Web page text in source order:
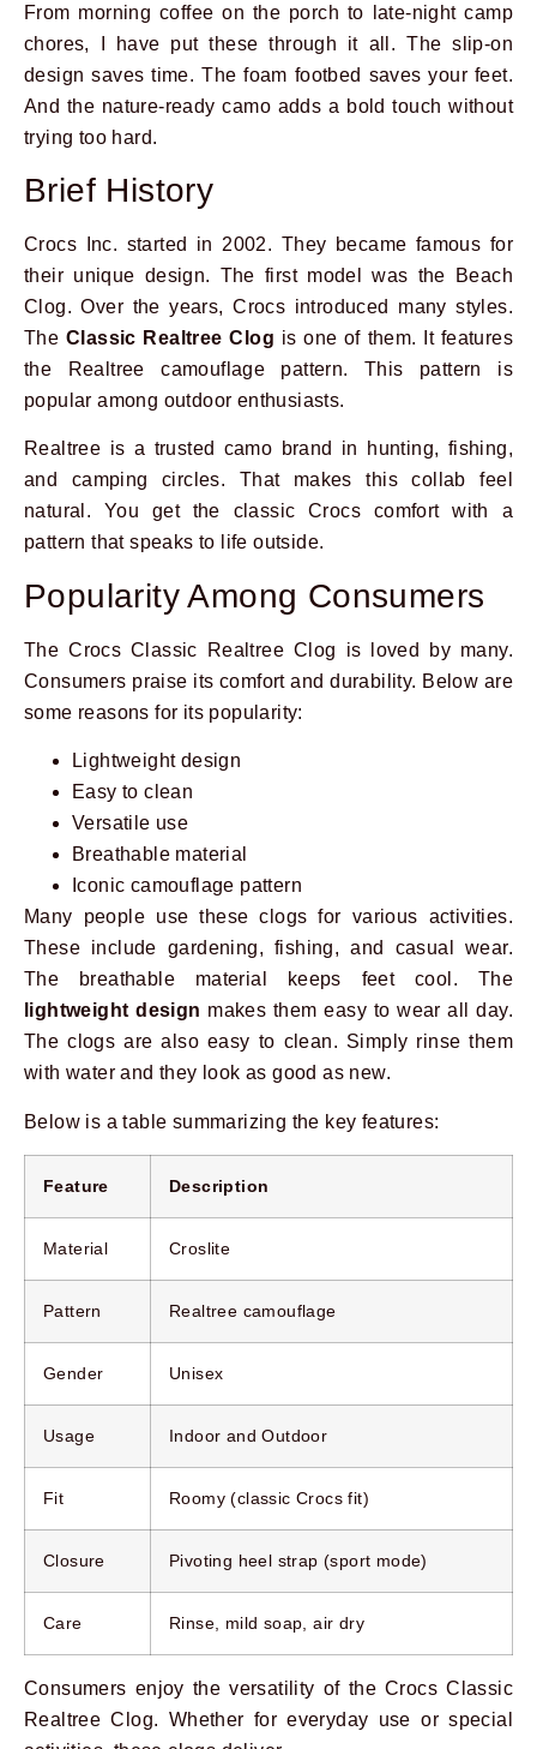
From morning coffee on the porch to late-night camp
chores, I have put these through it all. The slip-on
design saves time. The foam footbed saves your feet.
And the nature-ready camo adds a bold touch without
trying too hard.
Brief History
Crocs Inc. started in 2002. They became famous for
their unique design. The first model was the Beach
Clog. Over the years, Crocs introduced many styles.
The Classic Realtree Clog is one of them. It features
the Realtree camouflage pattern. This pattern is
popular among outdoor enthusiasts.
Realtree is a trusted camo brand in hunting, fishing,
and camping circles. That makes this collab feel
natural. You get the classic Crocs comfort with a
pattern that speaks to life outside.
Popularity Among Consumers
The Crocs Classic Realtree Clog is loved by many.
Consumers praise its comfort and durability. Below are
some reasons for its popularity:
Lightweight design
Easy to clean
Versatile use
Breathable material
Iconic camouflage pattern
Many people use these clogs for various activities.
These include gardening, fishing, and casual wear.
The breathable material keeps feet cool. The
lightweight design makes them easy to wear all day.
The clogs are also easy to clean. Simply rinse them
with water and they look as good as new.
Below is a table summarizing the key features:
Feature Description
Material Croslite
Pattern Realtree camouflage
Gender Unisex
Usage Indoor and Outdoor
Fit Roomy (classic Crocs fit)
Closure Pivoting heel strap (sport mode)
Care Rinse, mild soap, air dry
Consumers enjoy the versatility of the Crocs Classic
Realtree Clog. Whether for everyday use or special